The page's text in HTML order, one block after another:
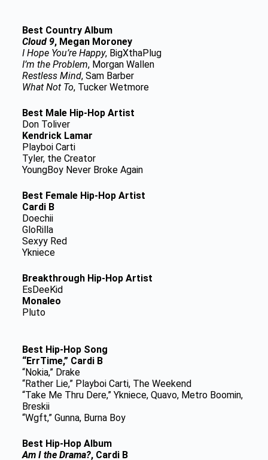
Best Country Album
Cloud 9, Megan Moroney
I Hope You’re Happy, BigXthaPlug
I’m the Problem, Morgan Wallen
Restless Mind, Sam Barber
What Not To, Tucker Wetmore
Best Male Hip-Hop Artist
Don Toliver
Kendrick Lamar
Playboi Carti
Tyler, the Creator
YoungBoy Never Broke Again
Best Female Hip-Hop Artist
Cardi B
Doechii
GloRilla
Sexyy Red
Ykniece
Breakthrough Hip-Hop Artist
EsDeeKid
Monaleo
Pluto
Best Hip-Hop Song
“ErrTime,” Cardi B
“Nokia,” Drake
“Rather Lie,” Playboi Carti, The Weekend
“Take Me Thru Dere,” Ykniece, Quavo, Metro Boomin,
Breskii
“Wgft,” Gunna, Burna Boy
Best Hip-Hop Album
Am I the Drama?, Cardi B